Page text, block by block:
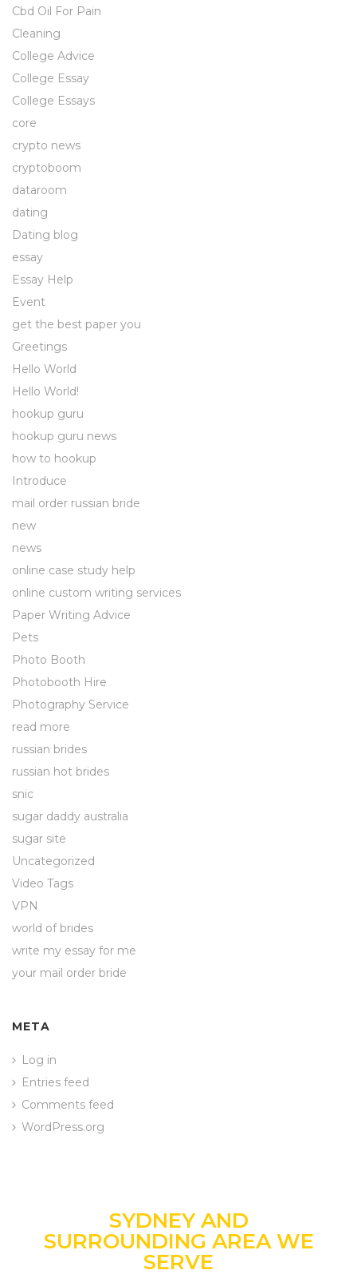
Cbd Oil For Pain
Cleaning
College Advice
College Essay
College Essays
core
crypto news
cryptoboom
dataroom
dating
Dating blog
essay
Essay Help
Event
get the best paper you
Greetings
Hello World
Hello World!
hookup guru
hookup guru news
how to hookup
Introduce
mail order russian bride
new
news
online case study help
online custom writing services
Paper Writing Advice
Pets
Photo Booth
Photobooth Hire
Photography Service
read more
russian brides
russian hot brides
snic
sugar daddy australia
sugar site
Uncategorized
Video Tags
VPN
world of brides
write my essay for me
your mail order bride
META
Log in
Entries feed
Comments feed
WordPress.org
SYDNEY AND
SURROUNDING AREA WE
SERVE